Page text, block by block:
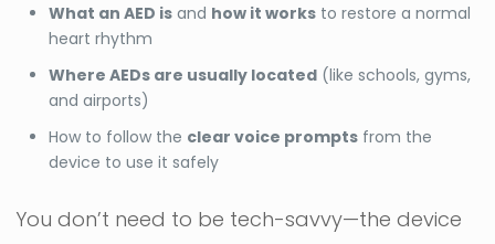
What an AED is and how it works to restore a normal
heart rhythm
Where AEDs are usually located (like schools, gyms,
and airports)
How to follow the clear voice prompts from the
device to use it safely
You don’t need to be tech-savvy—the device